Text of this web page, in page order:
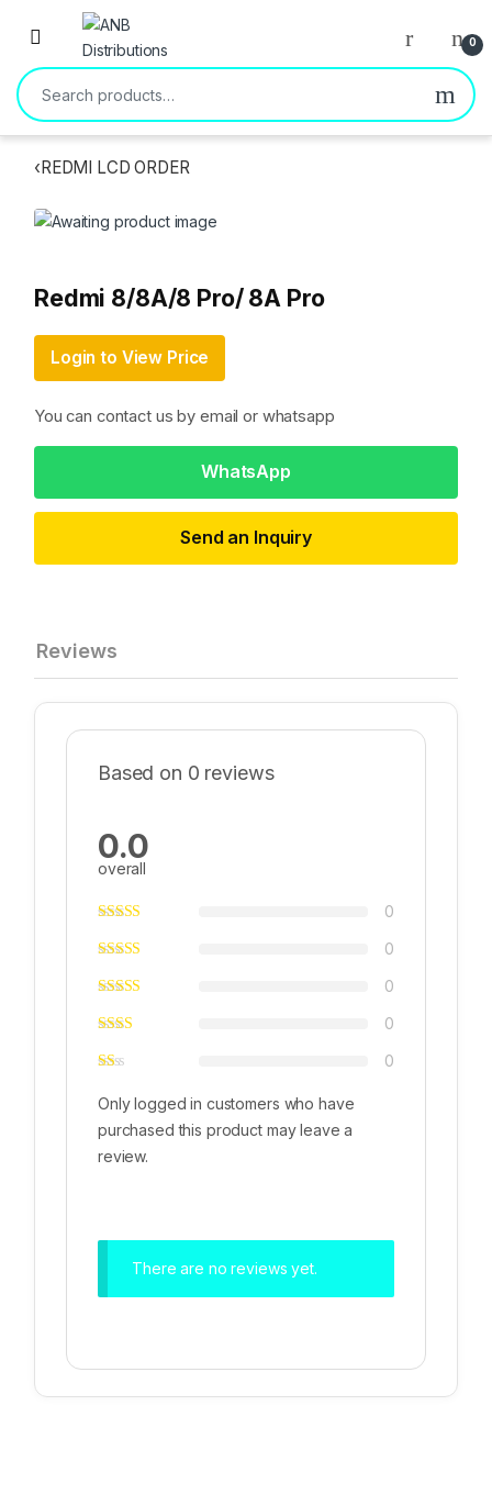
Open 0
Search for:
‹REDMI LCD ORDER
Redmi 8/8A/8 Pro/ 8A Pro
Login to View Price
You can contact us by email or whatsapp
WhatsApp
Send an Inquiry
Reviews
Based on 0 reviews
0.0
overall
0
0
0
0
0
Only logged in customers who have
purchased this product may leave a
review.
There are no reviews yet.